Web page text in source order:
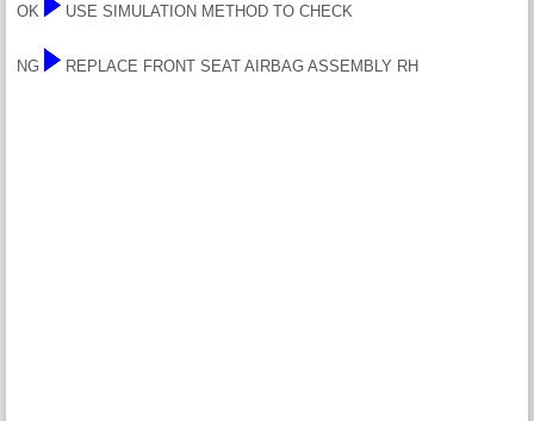
OK USE SIMULATION METHOD TO CHECK
NG REPLACE FRONT SEAT AIRBAG ASSEMBLY RH